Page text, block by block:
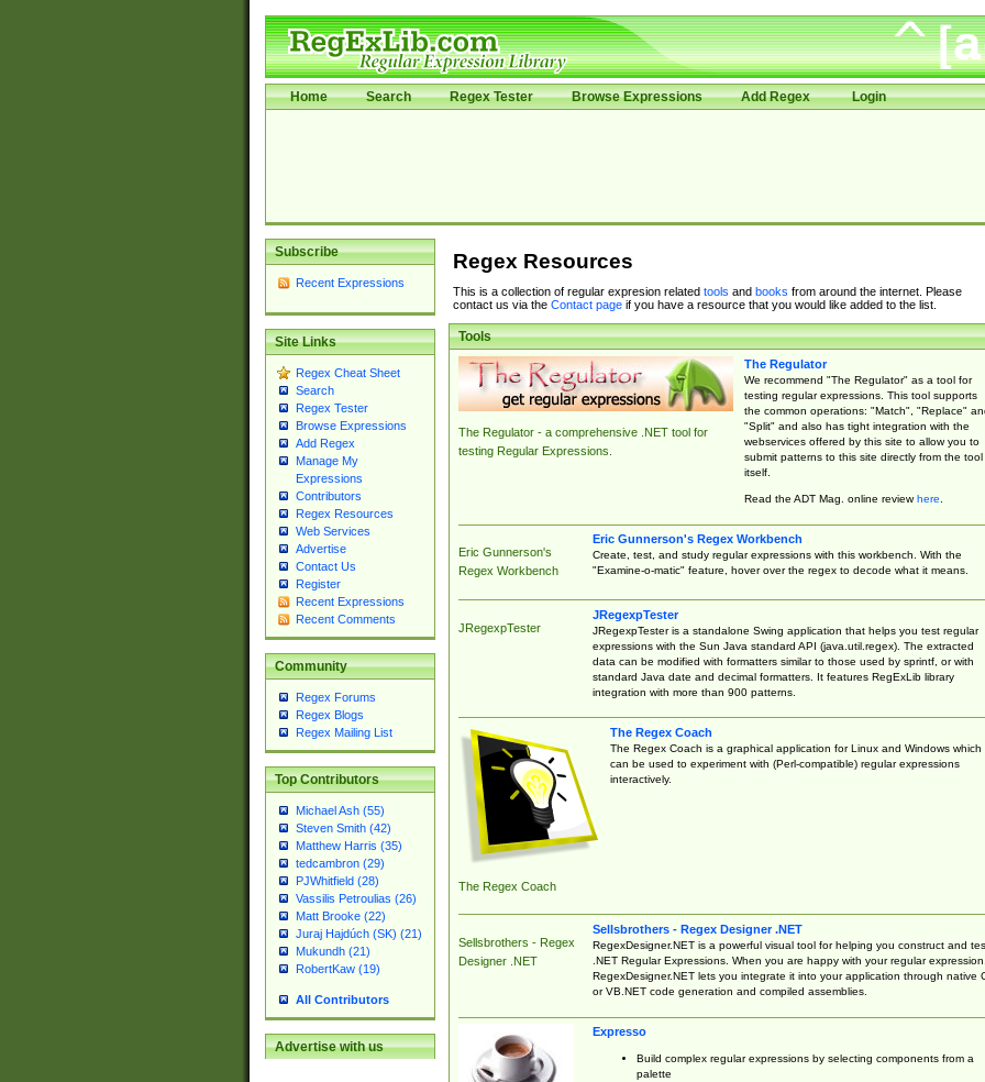
Home Search Regex Tester Browse Expressions Add Regex Login
Subscribe
Recent Expressions
Site Links
Regex Cheat Sheet
Search
Regex Tester
Browse Expressions
Add Regex
Manage My
Expressions
Contributors
Regex Resources
Web Services
Advertise
Contact Us
Register
Recent Expressions
Recent Comments
Community
Regex Forums
Regex Blogs
Regex Mailing List
Top Contributors
Michael Ash (55)
Steven Smith (42)
Matthew Harris (35)
tedcambron (29)
PJWhitfield (28)
Vassilis Petroulias (26)
Matt Brooke (22)
Juraj Hajdúch (SK) (21)
Mukundh (21)
RobertKaw (19)
All Contributors
Advertise with us
Regex Resources
This is a collection of regular expresion related tools and books from around the internet. Please
contact us via the Contact pageif you have a resource that you would like added to the list.
Tools
The Regulator - a comprehensive .NET tool for
testing Regular Expressions.
The Regulator
We recommend "The Regulator" as a tool for
testing regular expressions. This tool supports
the common operations: "Match", "Replace"
"Split" and also has tight integration with the
webservices offered by this site to allow you to
submit patterns to this site directly from the tool
itself.
Read the ADT Mag. online reviewhere.
Eric Gunnerson's
Regex Workbench
Eric Gunnerson's Regex Workbench
Create, test, and study regular expressions with this workbench. With the
"Examine-o-matic" feature, hover over the regex to decode what it means.
JRegexpTester
JRegexpTester
JRegexpTester is a standalone Swing application that helps you test regular
expressions with the Sun Java standard API (java.util.regex). The extracted
data can be modified with formatters similar to those used by sprintf, or with
standard Java date and decimal formatters. It features RegExLib library
integration with more than 900 patterns.
The Regex Coach
The Regex Coach
The Regex Coach is a graphical application for Linux and Windows which
can be used to experiment with (Perl-compatible) regular expressions
interactively.
Sellsbrothers - Regex
Designer .NET
Sellsbrothers - Regex Designer .NET
RegexDesigner.NET is a powerful visual tool for helping you construct and
.NET Regular Expressions. When you are happy with your regular expression,
RegexDesigner.NET lets you integrate it into your application through native
or VB.NET code generation and compiled assemblies.
Expresso
Build complex regular expressions by selecting components from a
palette